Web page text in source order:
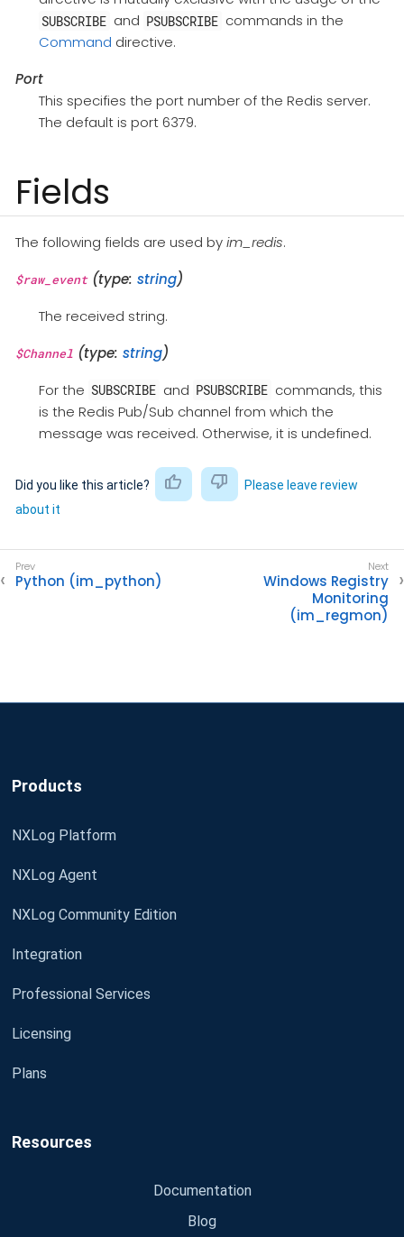
SUBSCRIBE and PSUBSCRIBE commands in the
Command directive.
Port
This specifies the port number of the Redis server.
The default is port 6379.
Fields
The following fields are used byim_redis.
$raw_event(type: string)
The received string.
$Channel (type: string)
For the SUBSCRIBE and PSUBSCRIBE commands, this
is the Redis Pub/Sub channel from which the
message was received. Otherwise, it is undefined.
Did you like this article?
Please leave review
about it
Python (im_python)
Windows Registry
Monitoring
(im_regmon)
Products
NXLog Platform
NXLog Agent
NXLog Community Edition
Integration
Professional Services
Licensing
Plans
Resources
Documentation
Blog